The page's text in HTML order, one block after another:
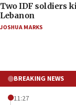
Two IDF soldiers
Lebanon
JOSHUA MARKS
BREAKING NEWS
11:27